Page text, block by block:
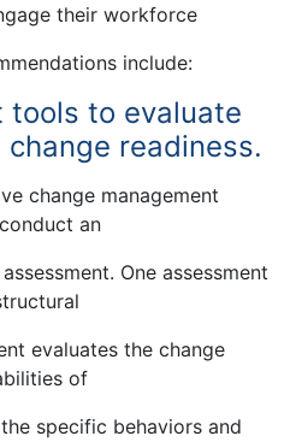
their workforce
include:
tools to evaluate
change readiness.
change management
an
One assessment
evaluates the change
of
specific behaviors and